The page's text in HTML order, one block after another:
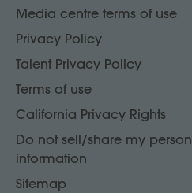
Media centre terms of use
Privacy Policy
Talent Privacy Policy
Terms of use
California Privacy Rights
Do not sell/share my
information
Sitemap